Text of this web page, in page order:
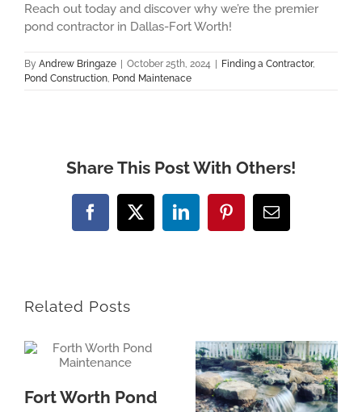
Reach out today and discover why we’re the premier
pond contractor in Dallas-Fort Worth!
By Andrew Bringaze October 25th, 2024 Finding a Contractor,
Pond Construction, Pond Maintenace
Share This Post With Others!
Facebook
X LinkedInPinterestEmail
Related Posts
Fort Worth Pond